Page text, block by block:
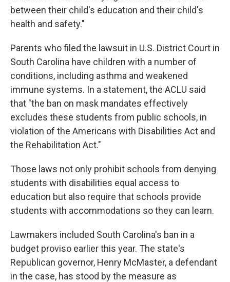
between their child's education and their child's
health and safety."
Parents who filed the lawsuit in U.S. District Court in
South Carolina have children with a number of
conditions, including asthma and weakened
immune systems. In a statement, the ACLU said
that "the ban on mask mandates effectively
excludes these students from public schools, in
violation of the Americans with Disabilities Act and
the Rehabilitation Act."
Those laws not only prohibit schools from denying
students with disabilities equal access to
education but also require that schools provide
students with accommodations so they can learn.
Lawmakers included South Carolina's ban in a
budget proviso earlier this year. The state's
Republican governor, Henry McMaster, a defendant
in the case, has stood by the measure as